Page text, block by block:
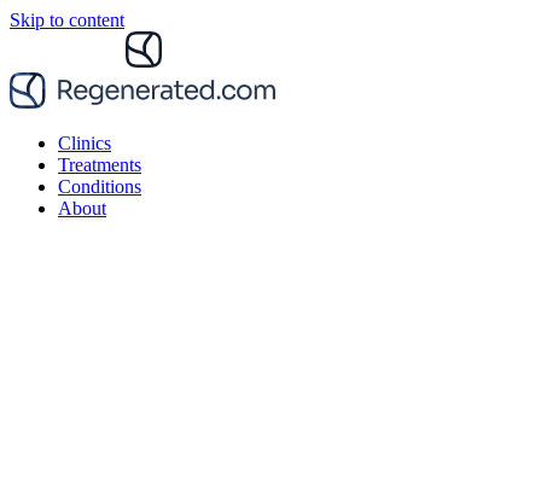
Skip to content
Clinics
Treatments
Conditions
About